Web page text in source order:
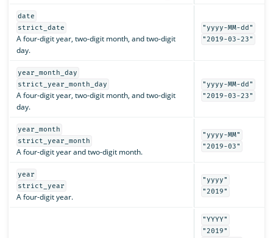
date
strict_date
A four-digit year, two-digit month, and two-digit
day.
"yyyy-MM-dd"
"2019-03-23"
year_month_day
strict_year_month_day
A four-digit year, two-digit month, and two-digit
day.
"yyyy-MM-dd"
"2019-03-23"
year_month
strict_year_month
A four-digit year and two-digit month.
"yyyy-MM"
"2019-03"
year
strict_year
A four-digit year.
"yyyy"
"2019"
"YYYY"
"2019"